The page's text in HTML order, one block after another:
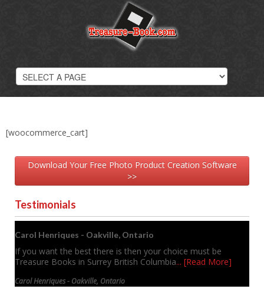
Softcover Photobooks
Digital Scrapbooks
Photobook Samples
[woocommerce_cart]
Download Your Free Photo Product Creation Software
>>
Testimonials
Carol Henriques - Oakville, Ontario
If you want the best there is then your choice must be
Treasure Books in Surrey British Columbia... [Read More]
Carol Henriques - Oakville, Ontario